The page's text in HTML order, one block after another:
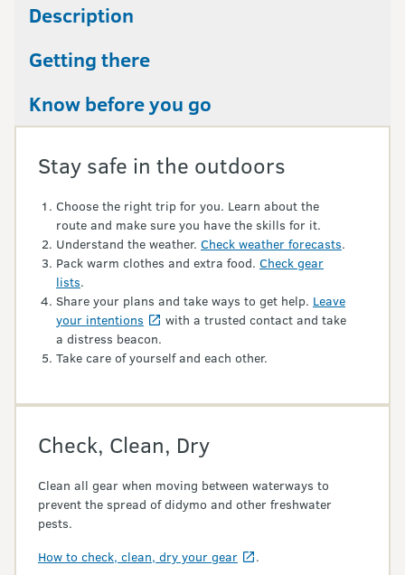
Description
Getting there
Know before you go
Stay safe in the outdoors
Choose the right trip for you. Learn about the
route and make sure you have the skills for it.
Understand the weather. Check weather forecasts.
Pack warm clothes and extra food. Check gear
lists.
Share your plans and take ways to get help. Leave
your intentions
with a trusted contact and take
a distress beacon.
Take care of yourself and each other.
Check, Clean, Dry
Clean all gear when moving between waterways to
prevent the spread of didymo and other freshwater
pests.
How to check, clean, dry your gear
.